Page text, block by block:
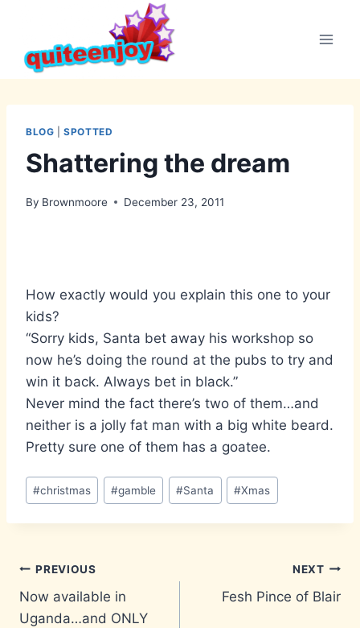
content
BLOG |SPOTTED
Shattering the dream
By Brownmoore December 23, 2011
How exactly would you explain this one to your
kids?
“Sorry kids, Santa bet away his workshop so
now he’s doing the round at the pubs to try and
win it back. Always bet in black.”
Never mind the fact there’s two of them…and
neither is a jolly fat man with a big white beard.
Pretty sure one of them has a goatee.
Post
Tags:
#christmas #gamble #Santa #Xmas
Post
navigation
PREVIOUS
Now available in
Uganda…and ONLY
NEXT
Fesh Pince of Blair